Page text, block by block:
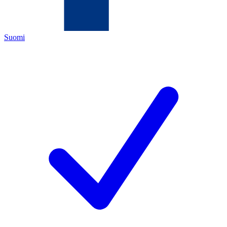
Suomi